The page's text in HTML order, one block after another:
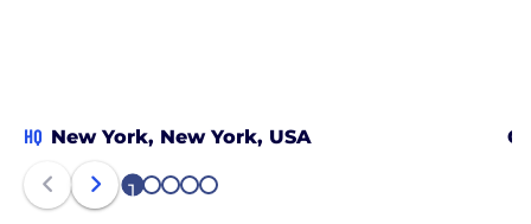
HQ New York, New York, USA
1 2 3 4 5